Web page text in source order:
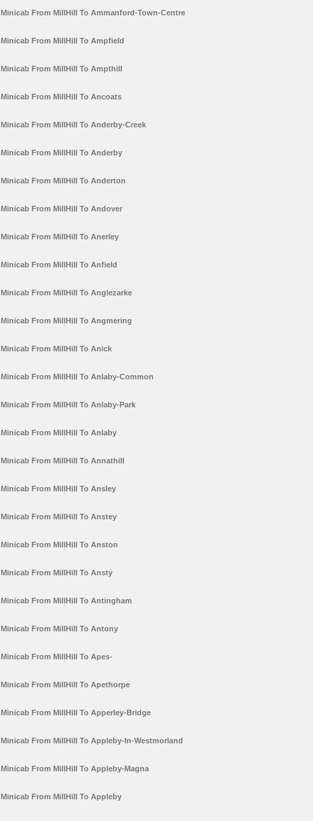
Minicab From MillHill To Ammanford-Town-Centre
Minicab From MillHill To Ampfield
Minicab From MillHill To Ampthill
Minicab From MillHill To Ancoats
Minicab From MillHill To Anderby-Creek
Minicab From MillHill To Anderby
Minicab From MillHill To Anderton
Minicab From MillHill To Andover
Minicab From MillHill To Anerley
Minicab From MillHill To Anfield
Minicab From MillHill To Anglezarke
Minicab From MillHill To Angmering
Minicab From MillHill To Anick
Minicab From MillHill To Anlaby-Common
Minicab From MillHill To Anlaby-Park
Minicab From MillHill To Anlaby
Minicab From MillHill To Annathill
Minicab From MillHill To Ansley
Minicab From MillHill To Anstey
Minicab From MillHill To Anston
Minicab From MillHill To Ansty
Minicab From MillHill To Antingham
Minicab From MillHill To Antony
Minicab From MillHill To Apes-
Minicab From MillHill To Apethorpe
Minicab From MillHill To Apperley-Bridge
Minicab From MillHill To Appleby-In-Westmorland
Minicab From MillHill To Appleby-Magna
Minicab From MillHill To Appleby